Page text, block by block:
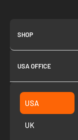
SHOP
Join as Affiliate
Collection
Suggest a product
Privacy Policy
USA OFFICE
Fremont CA 94539
+1 ‪(408) 819-8571
USA
UK